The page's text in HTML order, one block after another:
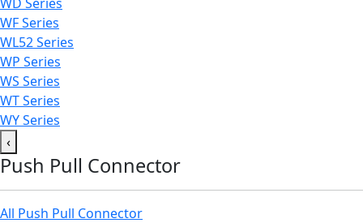
WF Series
WL52 Series
WP Series
WS Series
WT Series
WY Series
‹
Push Pull Connector
All Push Pull Connector